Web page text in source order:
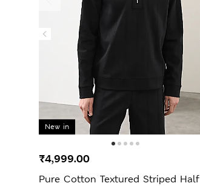
New in
Pure Cotton Textured Striped Half
₹4,999.00